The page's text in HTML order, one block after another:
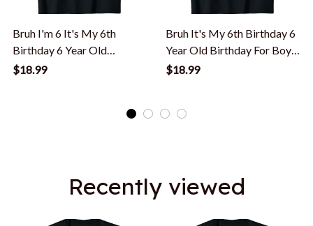
Bruh I'm 6 It's My 6th
Birthday 6 Year Old
Birthday T-Shirt
$18.99
Bruh It's My 6th Birthday 6
Year Old Birthday For Boys
T-Shirt
$18.99
Recently viewed